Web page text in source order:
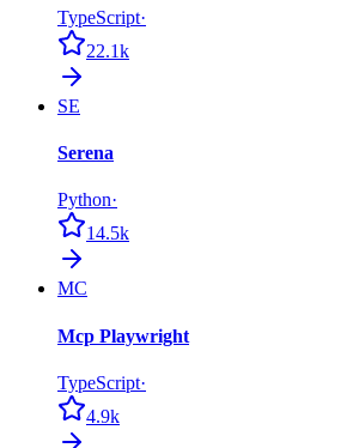
TypeScript·
22.1k
SE
Serena
Python·
14.5k
MC
Mcp Playwright
TypeScript·
4.9k